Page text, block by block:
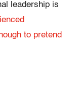
leadership is
to pretend